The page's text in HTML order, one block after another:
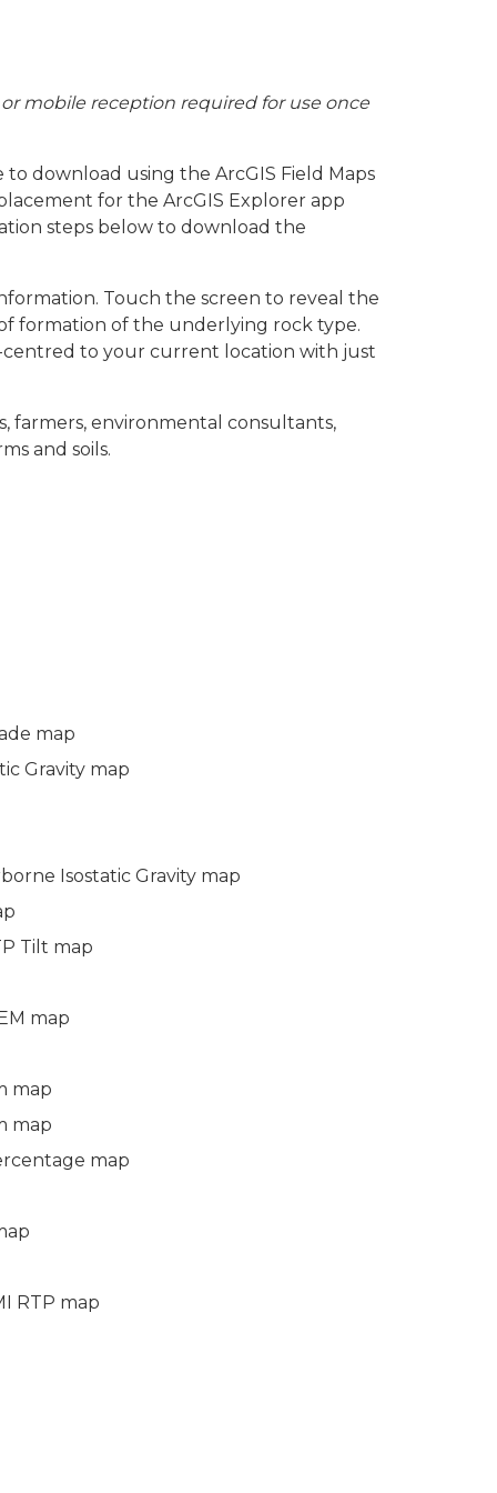
mobile reception required for use once
download using the ArcGIS Field Maps
for the ArcGIS Explorer app
steps below to download the
Touch the screen to reveal the
formation of the underlying rock type.
centred to your current location with just
farmers, environmental consultants,
and soils.
map
Gravity map
Isostatic Gravity map
Tilt map
map
map
map
map
RTP map